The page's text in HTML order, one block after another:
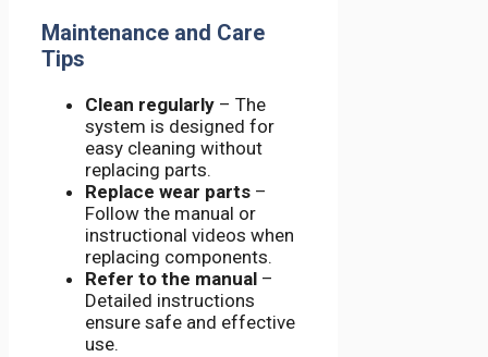
Maintenance and Care
Tips
Clean regularly – The
system is designed for
easy cleaning without
replacing parts.
Replace wear parts –
Follow the manual or
instructional videos when
replacing components.
Refer to the manual –
Detailed instructions
ensure safe and effective
use.